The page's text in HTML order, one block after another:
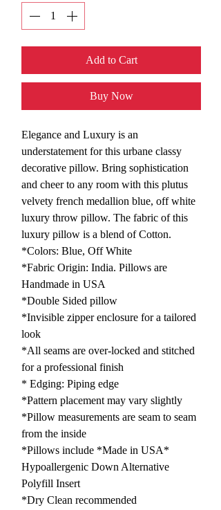
Add to Cart
Buy Now
Elegance and Luxury is an
understatement for this urbane classy
decorative pillow. Bring sophistication
and cheer to any room with this plutus
velvety french medallion blue, off white
luxury throw pillow. The fabric of this
luxury pillow is a blend of Cotton.
*Colors: Blue, Off White
*Fabric Origin: India. Pillows are
Handmade in USA
*Double Sided pillow
*Invisible zipper enclosure for a tailored
look
*All seams are over-locked and stitched
for a professional finish
* Edging: Piping edge
*Pattern placement may vary slightly
*Pillow measurements are seam to seam
from the inside
*Pillows include *Made in USA*
Hypoallergenic Down Alternative
Polyfill Insert
*Dry Clean recommended